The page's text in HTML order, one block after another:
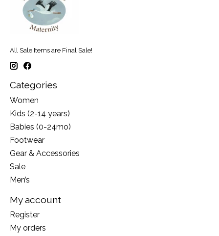
All Sale Items are Final Sale!
Categories
Women
Kids (2-14 years)
Babies (0-24mo)
Footwear
Gear & Accessories
Sale
Men’s
My account
Register
My orders